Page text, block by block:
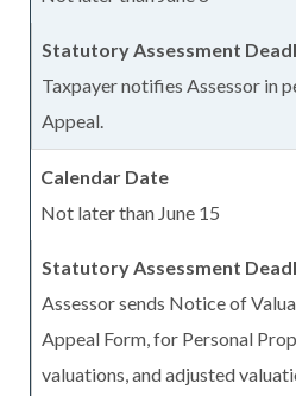
Taxpayer notifies Assessor in
Appeal.
Not later than June 15
Assessor sends Notice of
Appeal Form, for Personal
valuations, and adjusted